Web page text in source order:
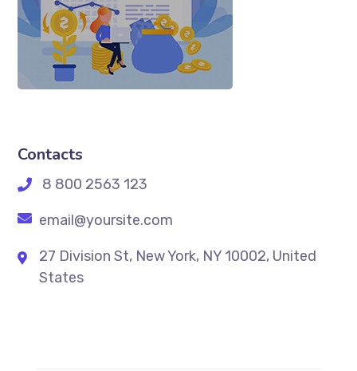
Contacts
8 800 2563 123
email@yoursite.com
27 Division St, New York, NY 10002, United
States